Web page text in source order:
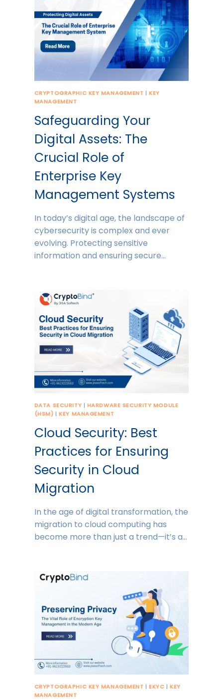
CRYPTOGRAPHIC KEY MANAGEMENT |KEY
MANAGEMENT
Safeguarding Your
Digital Assets: The
Crucial Role of
Enterprise Key
Management Systems
In today’s digital age, the landscape of
cybersecurity is complex and ever
evolving. Protecting sensitive
information and ensuring secure…
DATA SECURITY | HARDWARE SECURITY MODULE
(HSM) |KEY MANAGEMENT
Cloud Security: Best
Practices for Ensuring
Security in Cloud
Migration
In the age of digital transformation, the
migration to cloud computing has
become more than just a trend—it’s a…
CRYPTOGRAPHIC KEY MANAGEMENT |EKYC |KEY
MANAGEMENT